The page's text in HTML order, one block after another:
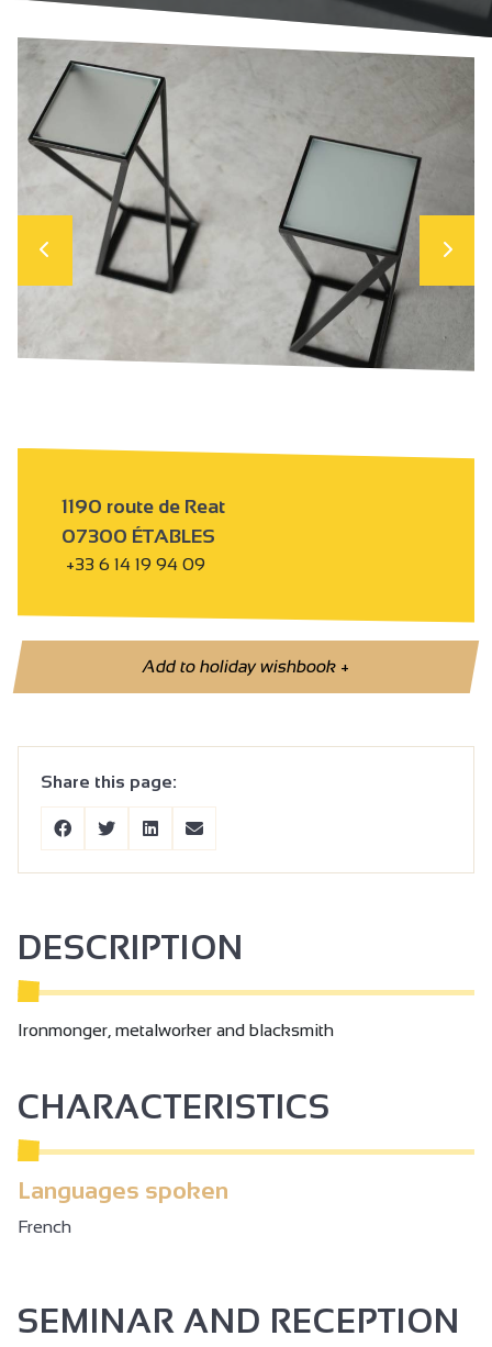
1190 route de Reat
07300 ÉTABLES
+33 6 14 19 94 09
Add to holiday wishbook+
Share this page:
DESCRIPTION
Ironmonger, metalworker and blacksmith
CHARACTERISTICS
Languages spoken
French
SEMINAR AND RECEPTION